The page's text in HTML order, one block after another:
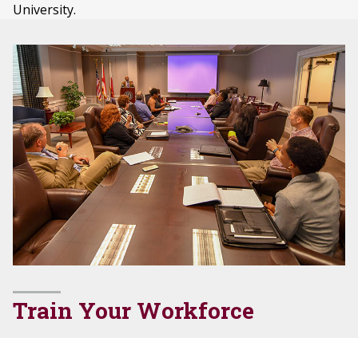
University.
Train Your Workforce